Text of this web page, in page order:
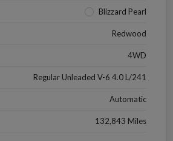
Blizzard Pearl
Redwood
4WD
Regular Unleaded V-6 4.0 L/241
Automatic
132,843 Miles